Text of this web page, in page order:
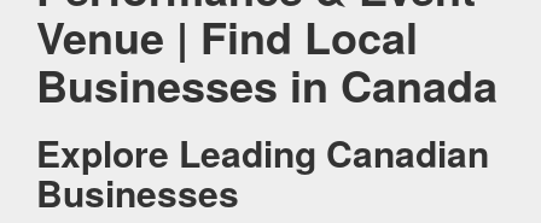
Venue | Find Local
Businesses in Canada
Explore Leading Canadian
Businesses